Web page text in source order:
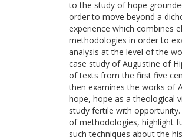
to the study of hope
order to move beyond a
experience which combines
methodologies in order to
analysis at the level of the
case study of Augustine of
of texts from the first five
then examines the works of
hope, hope as a theological
study fertile with
of methodologies, highlight
such techniques about the